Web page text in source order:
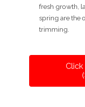
fresh growth,
spring are the
trimming.
Click